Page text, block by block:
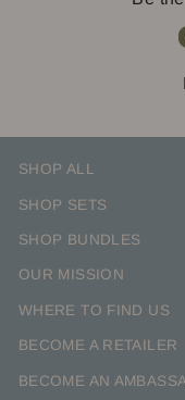
SHOP ALL
SHOP SETS
SHOP BUNDLES
OUR MISSION
WHERE TO FIND US
BECOME A RETAILER
BECOME AN